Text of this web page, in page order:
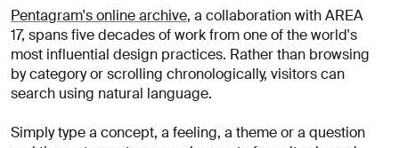
Pentagram's online archive, a collaboration with AREA
17, spans five decades of work from one of the world's
most influential design practices. Rather than browsing
by category or scrolling chronologically, visitors can
search using natural language.
Simply type a concept, a feeling, a theme or a question